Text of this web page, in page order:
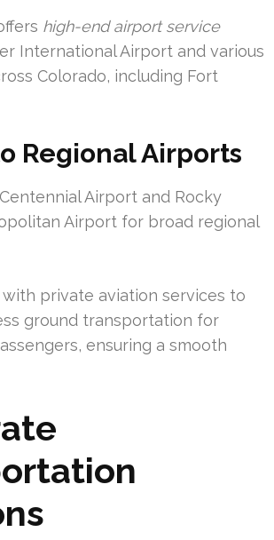
high-end airport service
International Airport and various
Colorado, including Fort
Regional Airports
Airport and Rocky
Airport for broad regional
private aviation services to
ground transportation for
ensuring a smooth